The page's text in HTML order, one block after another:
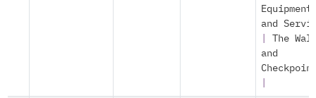
Equipment
and
The
and